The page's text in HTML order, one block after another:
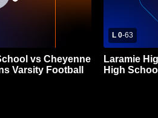
vs Cheyenne
Varsity Football
L 0-63
Laramie
High